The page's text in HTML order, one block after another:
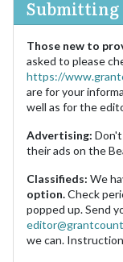
Submitting
Those new to
asked to please
https://
are for your
well as for the
Advertising:
their ads on the
Classifieds: We
option.Check
popped up. Send
we can.